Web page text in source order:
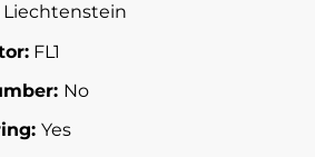
Liechtenstein
FL1
No
Yes